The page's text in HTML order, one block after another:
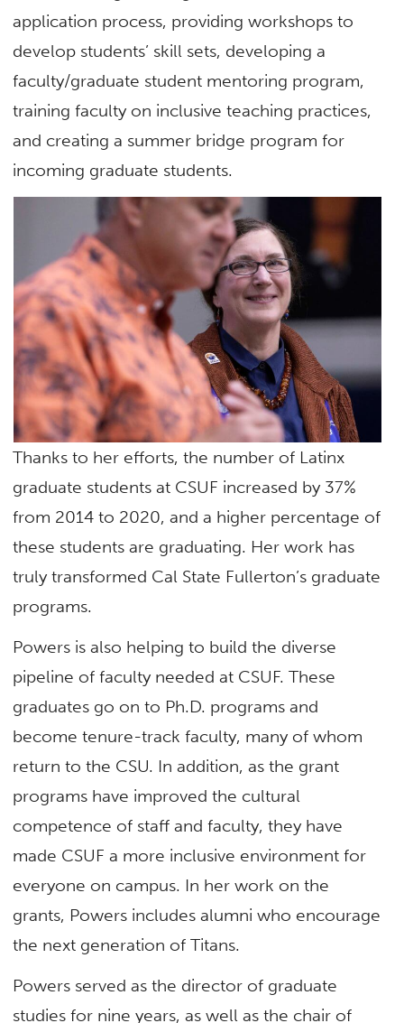
application process, providing workshops to
develop students’ skill sets, developing a
faculty/graduate student mentoring program,
training faculty on inclusive teaching practices,
and creating a summer bridge program for
incoming graduate students.
Thanks to her efforts, the number of Latinx
graduate students at CSUF increased by 37%
from 2014 to 2020, and a higher percentage of
these students are graduating. Her work has
truly transformed Cal State Fullerton’s graduate
programs.
Powers is also helping to build the diverse
pipeline of faculty needed at CSUF. These
graduates go on to Ph.D. programs and
become tenure-track faculty, many of whom
return to the CSU. In addition, as the grant
programs have improved the cultural
competence of staff and faculty, they have
made CSUF a more inclusive environment for
everyone on campus. In her work on the
grants, Powers includes alumni who encourage
the next generation of Titans.
Powers served as the director of graduate
studies for nine years, as well as the chair of